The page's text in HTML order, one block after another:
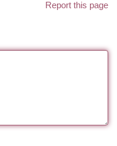
Report this page